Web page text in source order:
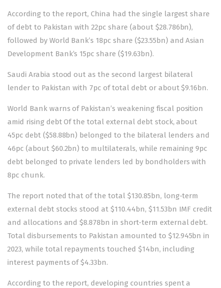
According to the report, China had the single largest share
of debt to Pakistan with 22pc share (about $28.786bn),
followed by World Bank’s 18pc share ($23.55bn) and Asian
Development Bank’s 15pc share ($19.63bn).
Saudi Arabia stood out as the second largest bilateral
lender to Pakistan with 7pc of total debt or about $9.16bn.
World Bank warns of Pakistan’s weakening fiscal position
amid rising debt Of the total external debt stock, about
45pc debt ($58.88bn) belonged to the bilateral lenders and
46pc (about $60.2bn) to multilaterals, while remaining 9pc
debt belonged to private lenders led by bondholders with
8pc chunk.
The report noted that of the total $130.85bn, long-term
external debt stocks stood at $110.44bn, $11.53bn IMF credit
and allocations and $8.878bn in short-term external debt.
Total disbursements to Pakistan amounted to $12.945bn in
2023, while total repayments touched $14bn, including
interest payments of $4.33bn.
According to the report,developing countries spent a